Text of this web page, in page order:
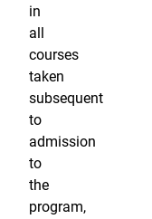
in
all
courses
taken
subsequent
to
admission
to
the
program,